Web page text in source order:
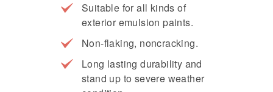
Suitable for all kinds of
exterior emulsion paints.
Non-flaking, noncracking.
Long lasting durability and
stand up to severe weather